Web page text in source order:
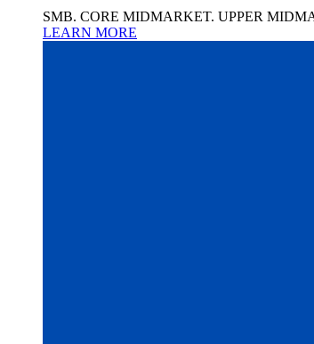
SMB. CORE MIDMARKET. UPPER
LEARN MORE